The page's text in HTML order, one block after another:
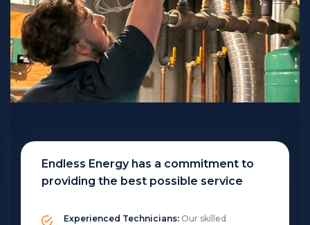
Endless Energy has a commitment to
providing the best possible service
Experienced Technicians: Our skilled